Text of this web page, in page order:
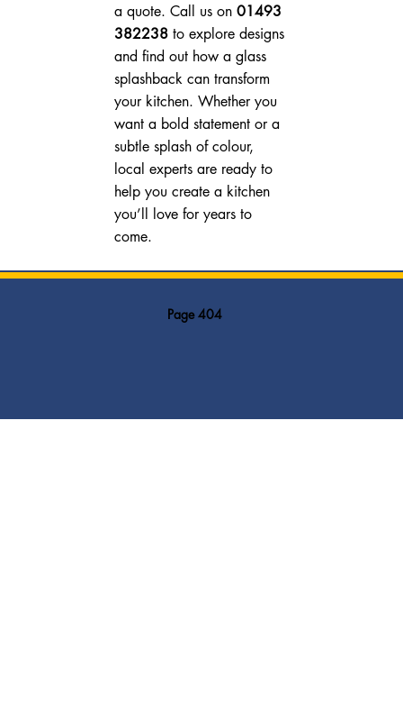
a quote. Call us on 01493
382238 to explore designs
and find out how a glass
splashback can transform
your kitchen. Whether you
want a bold statement or a
subtle splash of colour,
local experts are ready to
help you create a kitchen
you’ll love for years to
come.
Page 404